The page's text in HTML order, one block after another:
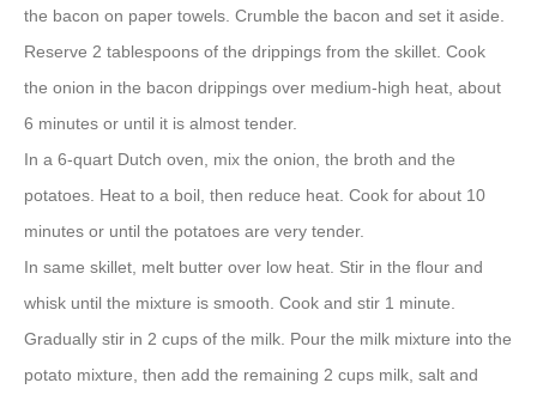
the bacon on paper towels. Crumble the bacon and set it aside.
Reserve 2 tablespoons of the drippings from the skillet. Cook
the onion in the bacon drippings over medium-high heat, about
6 minutes or until it is almost tender.
In a 6-quart Dutch oven, mix the onion, the broth and the
potatoes. Heat to a boil, then reduce heat. Cook for about 10
minutes or until the potatoes are very tender.
In same skillet, melt butter over low heat. Stir in the flour and
whisk until the mixture is smooth. Cook and stir 1 minute.
Gradually stir in 2 cups of the milk. Pour the milk mixture into the
potato mixture, then add the remaining 2 cups milk, salt and